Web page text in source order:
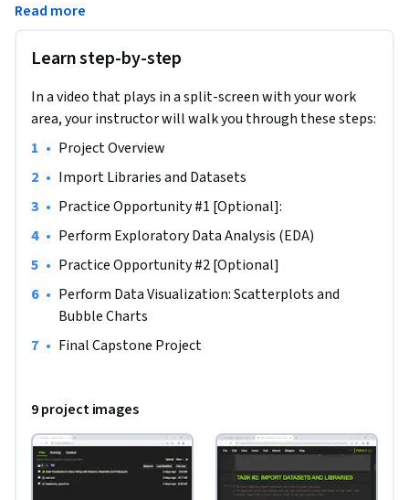
interactive way. This project is practical and directly
your portfolio of projects which is essential for your next job
Read more
Learn step-by-step
In a video that plays in a split-screen with your work
area, your instructor will walk you through these steps:
• Project Overview
• Import Libraries and Datasets
• Practice Opportunity #1 [Optional]:
• Perform Exploratory Data Analysis (EDA)
• Practice Opportunity #2 [Optional]
• Perform Data Visualization: Scatterplots and
Bubble Charts
• Final Capstone Project
9 project images